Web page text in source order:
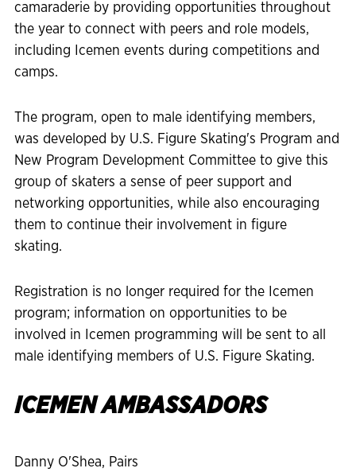
camaraderie by providing opportunities throughout
the year to connect with peers and role models,
including Icemen events during competitions and
camps.
The program, open to male identifying members,
was developed by U.S. Figure Skating's Program and
New Program Development Committee to give this
group of skaters a sense of peer support and
networking opportunities, while also encouraging
them to continue their involvement in figure
skating.
Registration is no longer required for the Icemen
program; information on opportunities to be
involved in Icemen programming will be sent to all
male identifying members of U.S. Figure Skating.
ICEMEN AMBASSADORS
Danny O'Shea, Pairs